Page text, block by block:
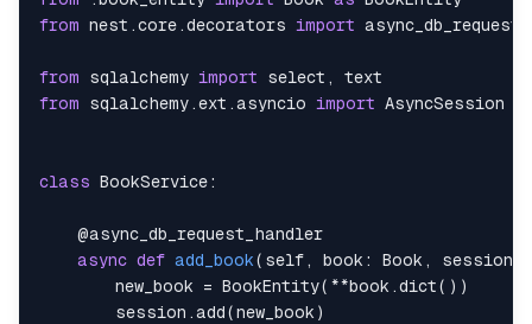
from nest .core.decorators import
from sqlalchemy import select ,
from sqlalchemy.ext .asyncio import
class BookService:
@async_db_request_handler
async def add_book( self, book : Book , session
        new_book
= BookEntity( **book .dict( ) )
        session
.add(new_book )